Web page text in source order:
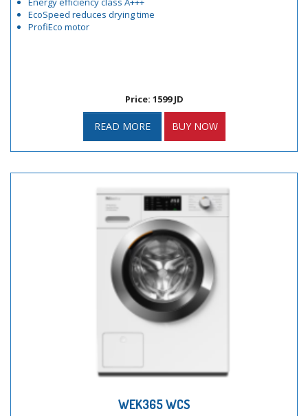
EcoSpeed reduces drying time
ProfiEco motor
Price: 1599 JD
READ MORE BUY NOW
WEK365 WCS